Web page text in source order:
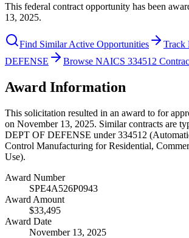
This federal contract opportunity has been
13, 2025.
Find Similar Active Opportunities
Track
DEFENSE
Browse NAICS 334512
Award Information
This solicitation resulted in an award to for
on November 13, 2025. Similar contracts are
DEPT OF DEFENSE under 334512
Control Manufacturing for Residential,
Use).
Award Number
SPE4A526P0943
Award Amount
$33,495
Award Date
November 13, 2025